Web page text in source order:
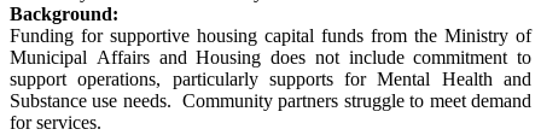
Background:
Funding for supportive housing capital funds from the Ministry of
Municipal Affairs and Housing does not include commitment to
support operations, particularly supports for Mental Health and
Substance use needs. Community partners struggle to meet demand
for services.